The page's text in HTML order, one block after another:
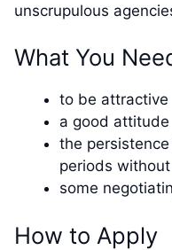
unscrupulous
What You
to be attractive
a good attitude
the
periods
some
How to Apply